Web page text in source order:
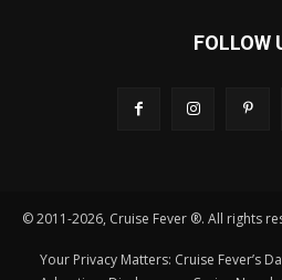
FOLLOW
© 2011-2026, Cruise Fever ®. All rights
Your Privacy Matters: Cruise Fever’s